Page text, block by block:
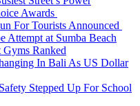
Awards
For Tourists Announced
Attempt at Sumba Beach
Gyms Ranked
In Bali As US Dollar
Stepped Up For School